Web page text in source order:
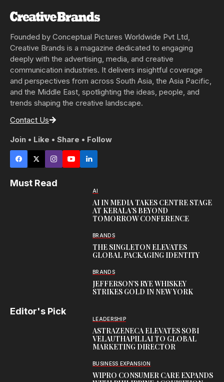
Founded by Conceptual Pictures Worldwide Pvt Ltd,
Creative Brands is a magazine dedicated to engaging
deeply with the advertising, media, and creative
communication industries. It delivers insightful coverage
and perspectives from across South Asia, the Asia Pacific,
and the Middle East, spotlighting the ideas, people, and
trends shaping the creative landscape.
Contact Us
Join • Like • Share • Follow
Must Read
AI
AI IN MEDIA TAKES CENTRE STAGE
AT KERALA’S BEYOND
TOMORROW CONFERENCE
BRANDS
THE SINGLETON ELEVATES
GLOBAL PACKAGING IDENTITY
BRANDS
JEFFERSON’S RYE WHISKEY
STRIKES GOLD IN NEW YORK
Editor's Pick
LEADERSHIP
ASTRAZENECA ELEVATES SOBI
VELAUTHAPILLAI TO GLOBAL
MARKETING DIRECTOR
BUSINESS EXPANSION
WIPRO CONSUMER CARE EXPANDS